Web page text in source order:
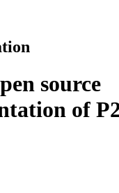
source
of